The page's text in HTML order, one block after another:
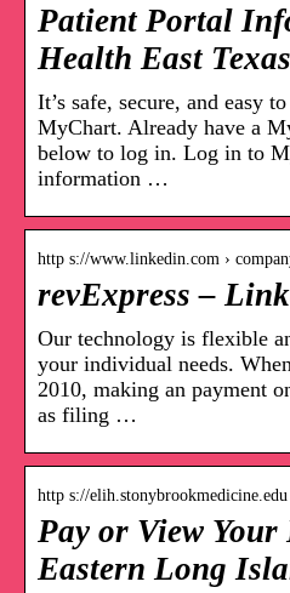
Patient Portal
Health East Texas
It’s safe, secure, and easy
MyChart. Already have a
below to log in. Log in to
information …
http s://www.linkedin.com ›
revExpress –
Our technology is flexible
your individual needs.
2010, making an payment
as filing …
http s://
Pay or View
Eastern Long